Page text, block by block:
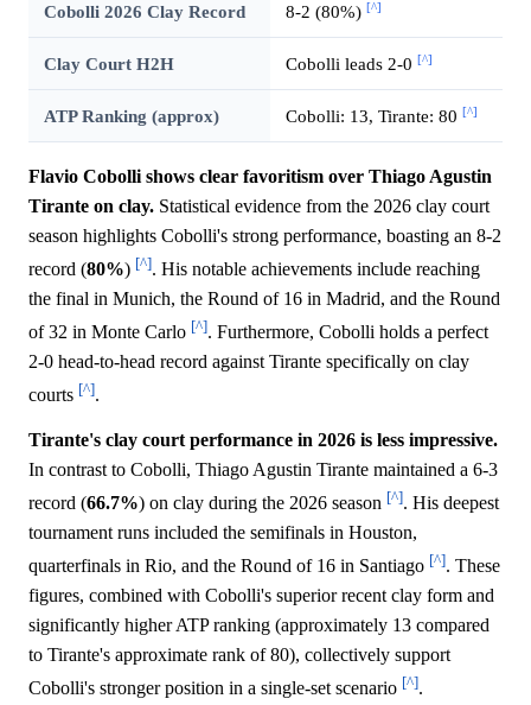
Cobolli 2026 Clay Record 8-2 (80%) [^]
Clay Court H2H Cobolli leads 2-0 [^]
ATP Ranking (approx) Cobolli: 13, Tirante: 80 [^]
Flavio Cobolli shows clear favoritism over Thiago Agustin
Tirante on clay. Statistical evidence from the 2026 clay court
season highlights Cobolli's strong performance, boasting an 8-2
record (80%) [^]. His notable achievements include reaching
the final in Munich, the Round of 16 in Madrid, and the Round
of 32 in Monte Carlo [^]. Furthermore, Cobolli holds a perfect
2-0 head-to-head record against Tirante specifically on clay
courts [^].
Tirante's clay court performance in 2026 is less impressive.
In contrast to Cobolli, Thiago Agustin Tirante maintained a 6-3
record (66.7%) on clay during the 2026 season [^]. His deepest
tournament runs included the semifinals in Houston,
quarterfinals in Rio, and the Round of 16 in Santiago [^]. These
figures, combined with Cobolli's superior recent clay form and
significantly higher ATP ranking (approximately 13 compared
to Tirante's approximate rank of 80), collectively support
Cobolli's stronger position in a single-set scenario [^].